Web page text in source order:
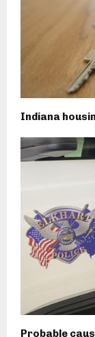
Indiana
Probable